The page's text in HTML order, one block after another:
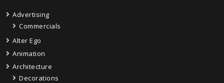
Advertising
Commercials
Alter Ego
Animation
Architecture
Decorations